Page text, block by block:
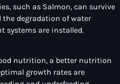
such as Salmon, can survive
the degradation of water
systems are installed.
nutrition, a better nutrition
growth rates are